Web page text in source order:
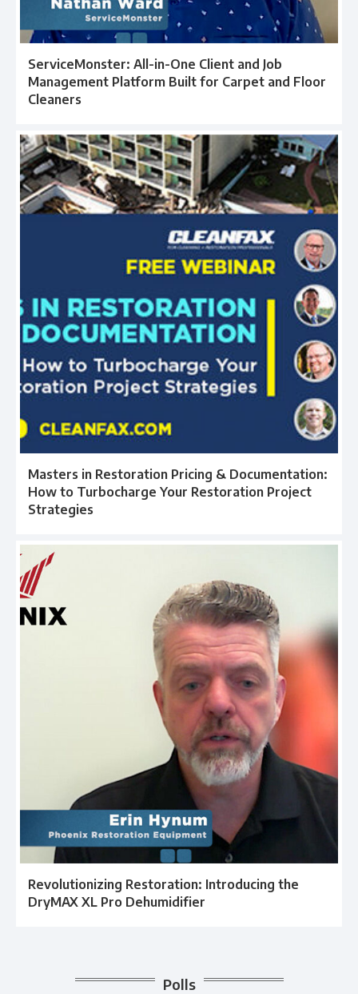
ServiceMonster: All-in-One Client and Job
Management Platform Built for Carpet and Floor
Cleaners
Masters in Restoration Pricing & Documentation:
How to Turbocharge Your Restoration Project
Strategies
Revolutionizing Restoration: Introducing the
DryMAX XL Pro Dehumidifier
Polls